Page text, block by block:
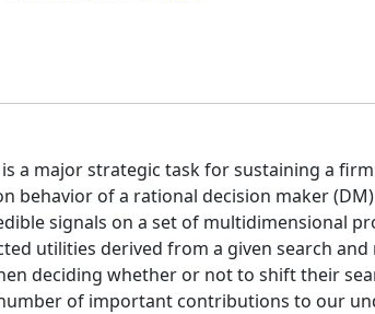
a major strategic task for sustaining a
behavior of a rational decision maker
signals on a set of multidimensional
utilities derived from a given search and
deciding whether or not to shift their
of important contributions to our